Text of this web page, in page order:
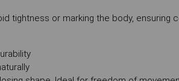
tightness or marking the body,